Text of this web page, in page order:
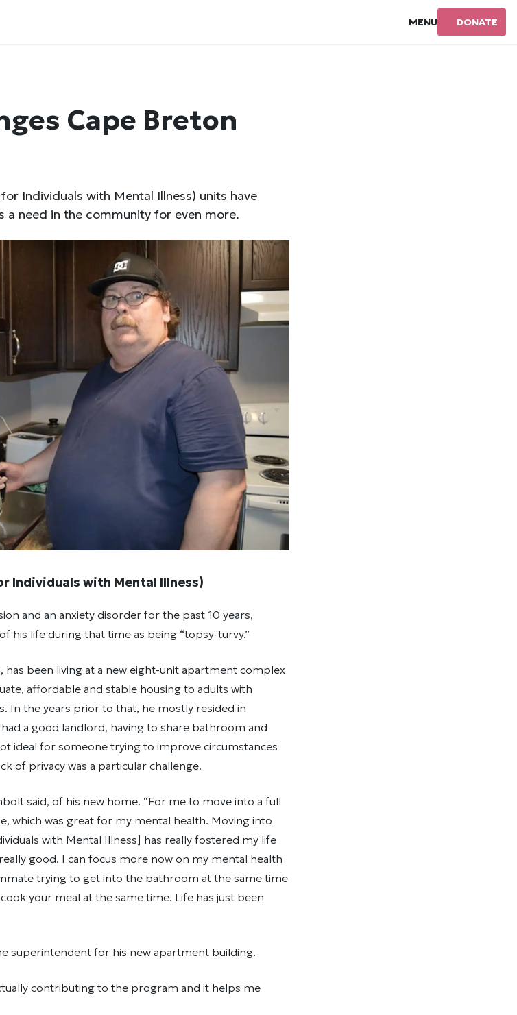
MENU DONATE
Cape Breton
Individuals with Mental Illness) units have
a need in the community for even more.
Individuals with Mental Illness)
and an anxiety disorder for the past 10 years,
his life during that time as being “topsy-turvy.”
has been living at a new eight-unit apartment complex
affordable and stable housing to adults with
In the years prior to that, he mostly resided in
a good landlord, having to share bathroom and
ideal for someone trying to improve circumstances
of privacy was a particular challenge.
said, of his new home. “For me to move into a full
which was great for my mental health. Moving into
with Mental Illness] has really fostered my life
good. I can focus more now on my mental health
trying to get into the bathroom at the same time
your meal at the same time. Life has just been
superintendent for his new apartment building.
contributing to the program and it helps me